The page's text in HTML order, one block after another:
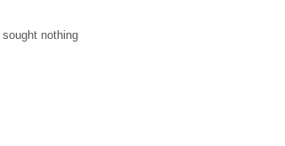
nothing